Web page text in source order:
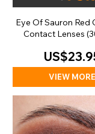
Eye Of Sauron Red
Contact Lenses
VIEW MORE